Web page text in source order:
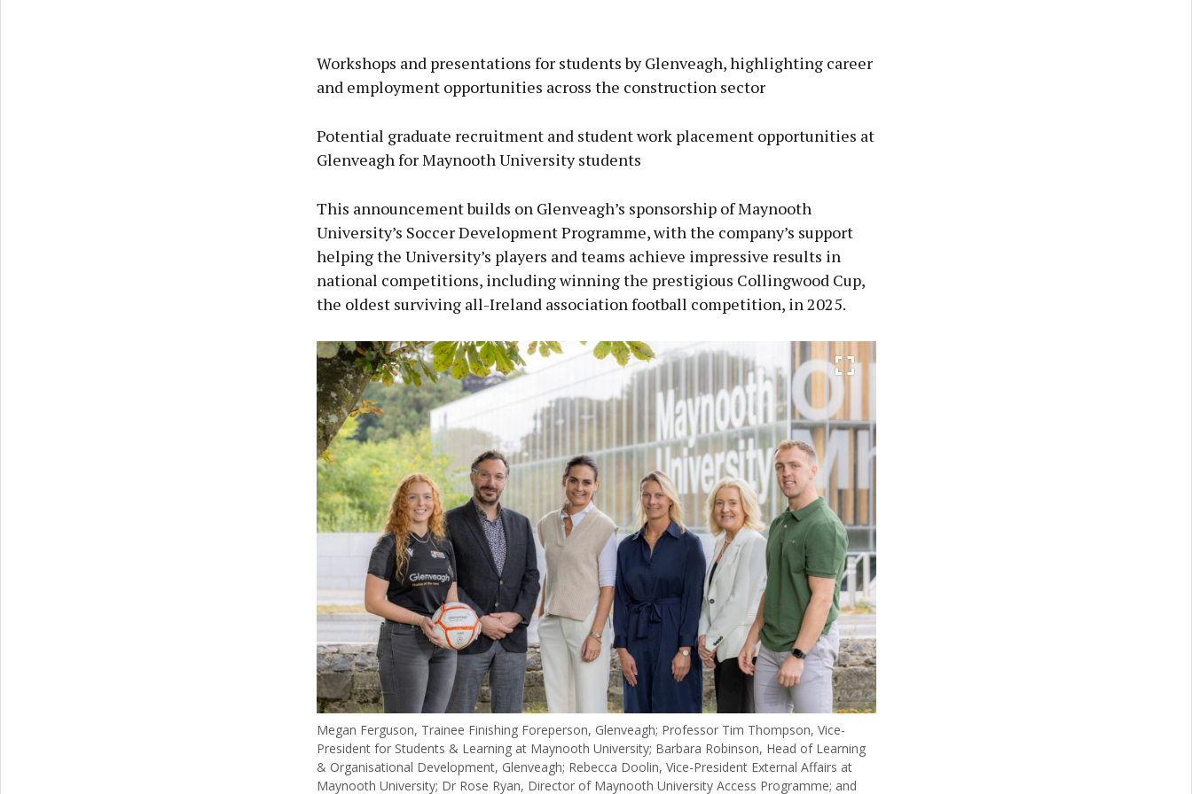
Workshops and presentations for students by Glenveagh, highlighting career
and employment opportunities across the construction sector
Potential graduate recruitment and student work placement opportunities at
Glenveagh for Maynooth University students
This announcement builds on Glenveagh’s sponsorship of Maynooth
University’s Soccer Development Programme, with the company’s support
helping the University’s players and teams achieve impressive results in
national competitions, including winning the prestigious Collingwood Cup,
the oldest surviving all-Ireland association football competition, in 2025.
Megan Ferguson, Trainee Finishing Foreperson, Glenveagh; Professor Tim Thompson, Vice-
President for Students & Learning at Maynooth University; Barbara Robinson, Head of Learning
& Organisational Development, Glenveagh; Rebecca Doolin, Vice-President External Affairs at
Maynooth University; Dr Rose Ryan, Director of Maynooth University Access Programme; and